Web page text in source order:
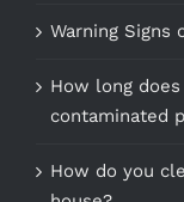
Warning Signs
How long
contaminated
How do you